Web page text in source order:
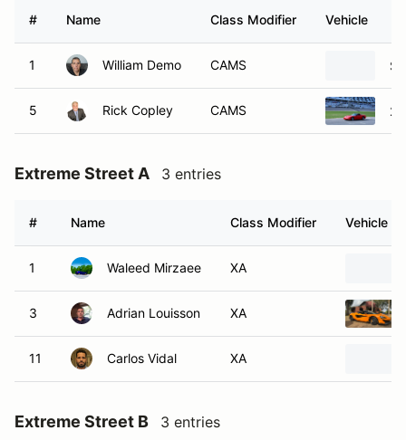
# Name Class Modifier Vehicle
1 William Demo CAMS
5 Rick Copley CAMS
Extreme Street A 3 entries
# Name Class Modifier Vehicle
1 Waleed Mirzaee XA
3 Adrian Louisson XA
11 Carlos Vidal XA
Extreme Street B 3 entries